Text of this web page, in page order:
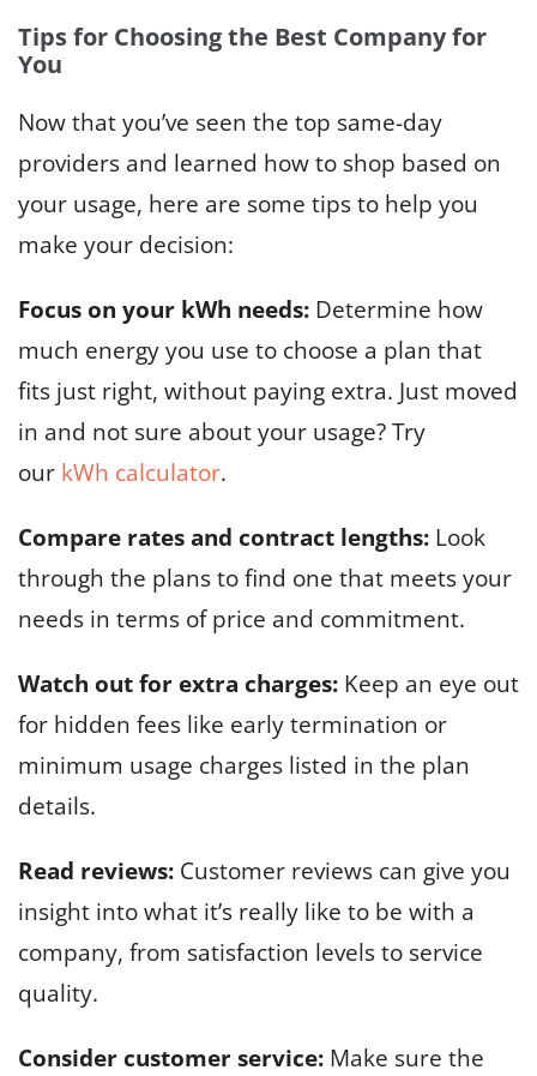
Tips for Choosing the Best Company for
You
Now that you’ve seen the top same-day
providers and learned how to shop based on
your usage, here are some tips to help you
make your decision:
Focus on your kWh needs: Determine how
much energy you use to choose a plan that
fits just right, without paying extra. Just moved
in and not sure about your usage? Try
our kWh calculator.
Compare rates and contract lengths: Look
through the plans to find one that meets your
needs in terms of price and commitment.
Watch out for extra charges: Keep an eye out
for hidden fees like early termination or
minimum usage charges listed in the plan
details.
Read reviews: Customer reviews can give you
insight into what it’s really like to be with a
company, from satisfaction levels to service
quality.
Consider customer service: Make sure the